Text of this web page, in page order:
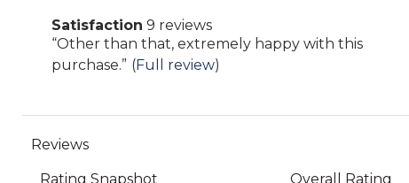
here
for
full
satisfaction
9
reviews
Satisfaction 9 reviews
Review
snippet.
full
review
“Other than that, extremely happy with this
purchase.” (Full review)